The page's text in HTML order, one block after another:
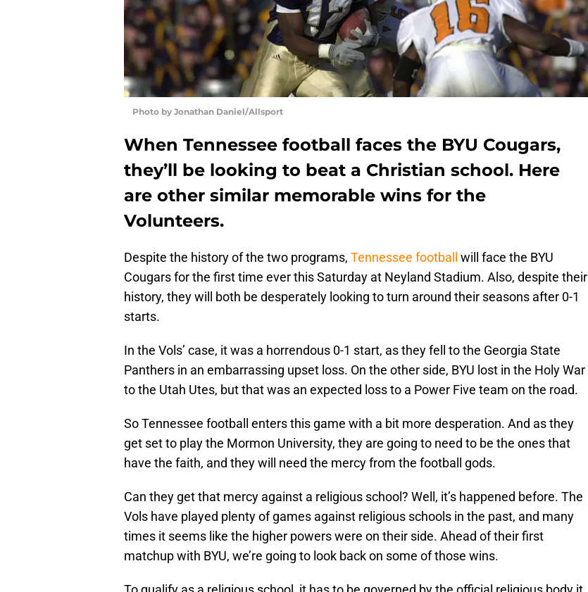
Photo by Jonathan Daniel/Allsport
When Tennessee football faces the BYU Cougars,
they’ll be looking to beat a Christian school. Here
are other similar memorable wins for the
Volunteers.
Despite the history of the two programs, Tennessee football will face the BYU
Cougars for the first time ever this Saturday at Neyland Stadium. Also, despite their
history, they will both be desperately looking to turn around their seasons after 0-1
starts.
In the Vols’ case, it was a horrendous 0-1 start, as they fell to the Georgia State
Panthers in an embarrassing upset loss. On the other side, BYU lost in the Holy War
to the Utah Utes, but that was an expected loss to a Power Five team on the road.
So Tennessee football enters this game with a bit more desperation. And as they
get set to play the Mormon University, they are going to need to be the ones that
have the faith, and they will need the mercy from the football gods.
Can they get that mercy against a religious school? Well, it’s happened before. The
Vols have played plenty of games against religious schools in the past, and many
times it seems like the higher powers were on their side. Ahead of their first
matchup with BYU, we’re going to look back on some of those wins.